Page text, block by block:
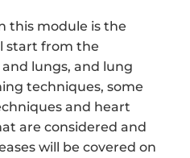
this module is the
start from the
lungs, and lung
techniques, some
and heart
are considered and
will be covered on